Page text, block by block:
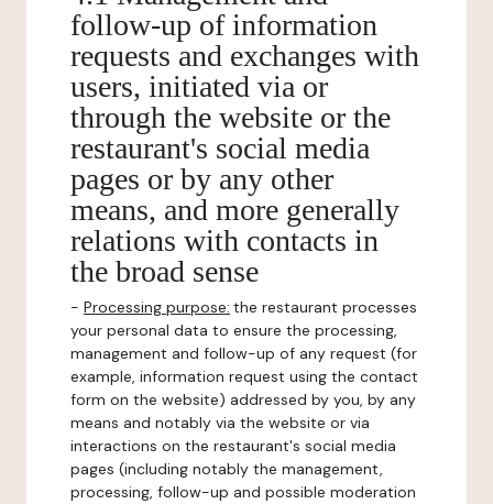
follow-up of information
requests and exchanges with
users, initiated via or
through the website or the
restaurant's social media
pages or by any other
means, and more generally
relations with contacts in
the broad sense
- Processing purpose: the restaurant processes
your personal data to ensure the processing,
management and follow-up of any request (for
example, information request using the contact
form on the website) addressed by you, by any
means and notably via the website or via
interactions on the restaurant's social media
pages (including notably the management,
processing, follow-up and possible moderation